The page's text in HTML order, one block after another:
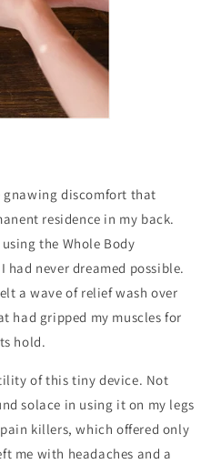
gnawing discomfort that
residence in my back.
the Whole Body
had never dreamed possible.
a wave of relief wash over
had gripped my muscles for
hold.
of this tiny device. Not
solace in using it on my legs
killers, which offered only
me with headaches and a